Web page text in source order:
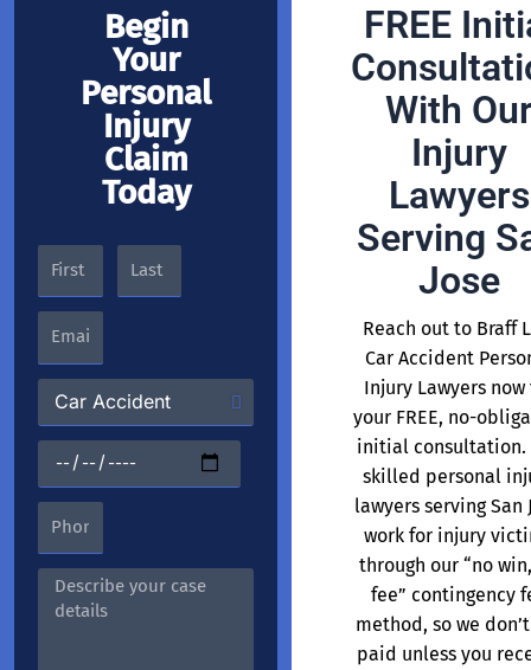
Begin
Your
Personal
Injury
Claim
Today
FREE
With
Injury
Lawyers
Serving
Jose
Reach out to Braff
Car Accident
Injury Lawyers now
your FREE, no-
initial consultation.
skilled personal
lawyers serving San
work for injury
through our “no
fee” contingency
method, so we
paid unless you